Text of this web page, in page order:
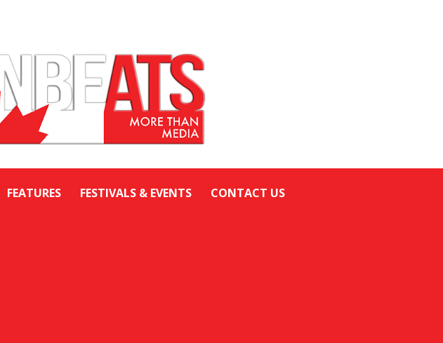
FEATURES FESTIVALS & EVENTS CONTACT US